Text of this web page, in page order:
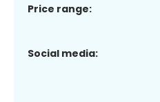
Price range:
Social media: